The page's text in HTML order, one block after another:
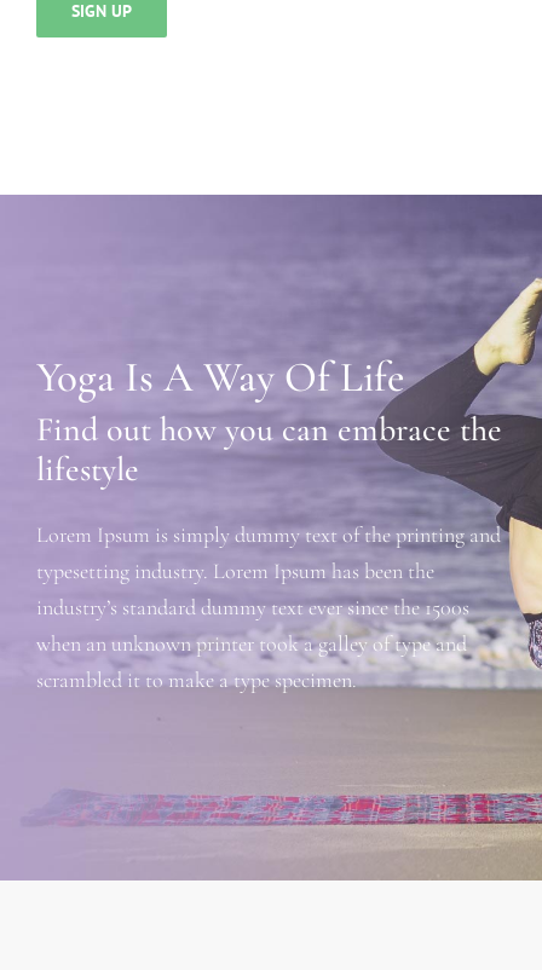
Yoga Is A Way Of Life
Find out how you can embrace the
lifestyle
Lorem Ipsum is simply dummy text of the printing and
typesetting industry. Lorem Ipsum has been the
industry’s standard dummy text ever since the 1500s
when an unknown printer took a galley of type and
scrambled it to make a type specimen.